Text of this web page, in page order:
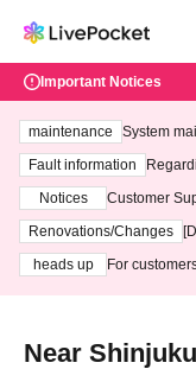
Important Notices
maintenance
System
ting at 3:00
Fault information
Notices
Customer
3th - August
Renovations/Changes
heads up
For
Near